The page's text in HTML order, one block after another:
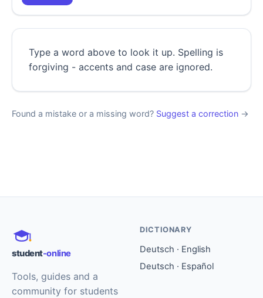
Type a word above to look it up. Spelling is
forgiving - accents and case are ignored.
Found a mistake or a missing word? Suggest a correction →
student-online
Tools, guides and a
community for students
DICTIONARY
Deutsch · English
Deutsch · Español